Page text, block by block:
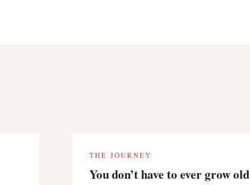
THE JOURNEY
You don’t have to ever grow old